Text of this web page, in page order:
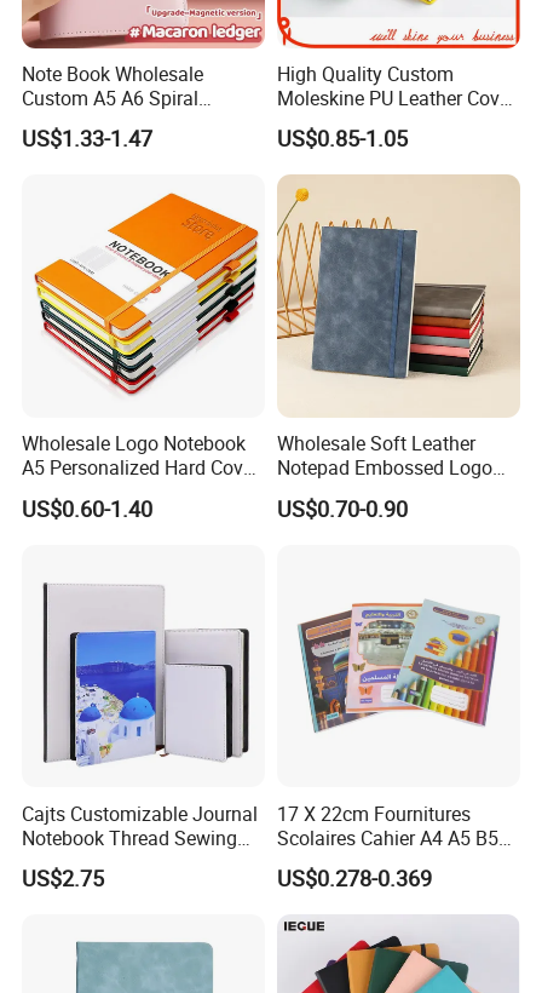
Note Book Wholesale
Custom A5 A6 Spiral
Business Planner PU
Leather Cover Macaron
Journal Corporate Gift
US$1.33-1.47
High Quality Custom
Moleskine PU Leather Cover
Agenda Notebook (PUN402)
US$0.85-1.05
Wholesale Logo Notebook
A5 Personalized Hard Cover
PU Leather Promotional
Business Gifts Custom
US$0.60-1.40
Wholesale Soft Leather
Notepad Embossed Logo
Journal Soft Faux Leather
Notebook Customized
US$0.70-0.90
Cajts Customizable Journal
Notebook Thread Sewing
School Gift Sublimation
Blank Leather Notebook
US$2.75
17 X 22cm Fournitures
Scolaires Cahier A4 A5 B5
PP Cover Softcover
Hardcover Exercise Book 32
/ 48 / 80 / 96 192 Pages
US$0.278-0.369